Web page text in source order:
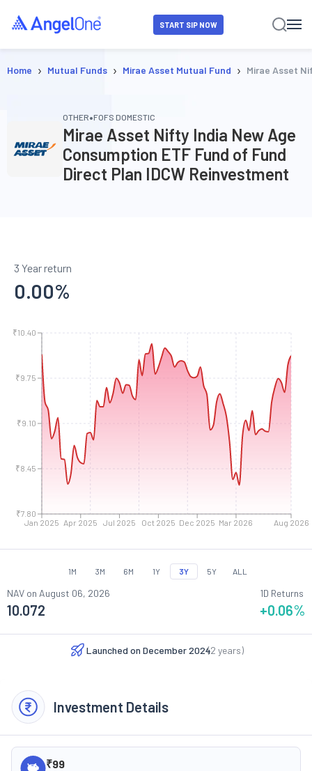
START SIP NOW
Home › Mutual Funds › Mirae Asset Mutual Fund › Mirae Asset
OTHER•FOFS DOMESTIC
Mirae Asset Nifty India New Age
Consumption ETF Fund of Fund
Direct Plan IDCW Reinvestment
3 Year return
0.00%
Jan 2025 Apr 2025 Jul 2025 Oct 2025 Dec 2025 Mar 2026 Aug 2026
₹7.80
₹8.45
₹9.10
₹9.75
₹10.40
1M 3M 6M 1Y 3Y 5Y ALL
NAV on August 06, 2026
10.072
1D Returns
+0.06%
Launched on December 2024
(2 years)
Investment Details
₹99